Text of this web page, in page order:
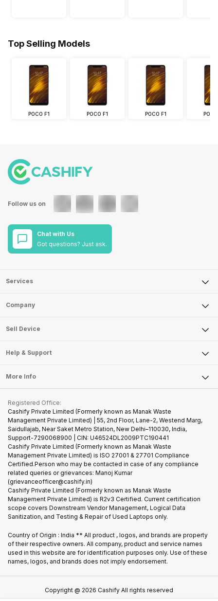
Top Selling Models
POCO F1 POCO F1 POCO F1
Follow us on
Chat with Us
Got questions? Just ask.
Services
Sell Phone
Sell Smart Watch
Sell DSLR Camera
Repair Phone
Recycle Phone
Find New Phone
Partner With Us
Company
About Us
Articles
Become Cashify Partner
Become Supersale Partner
Corporate Information
Sell Device
Mobile Phone
Tablet
iMac
Gaming Consoles
Help & Support
FAQ
Contact Us
Warranty Policy
Refund Policy
More Info
Privacy Policy
Terms of Use
E-Waste Policy
Cookie Policy
What is Refurbished
Registered Office:
Cashify Private Limited (Formerly known as Manak Waste
Management Private Limited) | 55, 2nd Floor, Lane-2, Westend Marg,
Saidullajab, Near Saket Metro Station, New Delhi–110030, India,
Support-7290068900 | CIN: U46524DL2009PTC190441
Cashify Private Limited (Formerly known as Manak Waste
Management Private Limited) is ISO 27001 & 27701 Compliance
Certified.Person who may be contacted in case of any compliance
related queries or grievances: Manoj Kumar
(grievanceofficer@cashify.in)
Cashify Private Limited (Formerly known as Manak Waste
Management Private Limited) is R2v3 Certified. Current certification
scope covers Downstream Vendor Management, Logical Data
Sanitization, and Testing & Repair of Used Laptops only.
Country of Origin : India ** All product , logos, and brands are property
of their respective owners. All company, product and service names
used in this website are for identification purposes only. Use of these
names, logos, and brands does not imply endorsement.
Copyright @ 2026 Cashify All rights reserved